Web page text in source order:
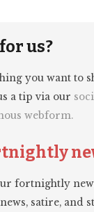
us?
you want to
a tip via our
webform.
fortnightly
satire, and